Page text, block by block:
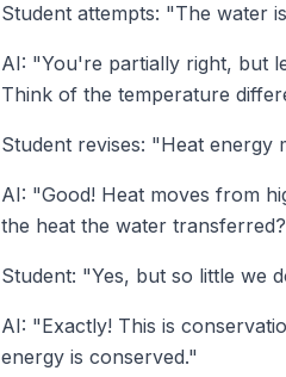
Student attempts: "The water
AI: "You're partially right, but
Think of the temperature
Student revises: "Heat
AI: "Good! Heat moves from
the heat the water
Student: "Yes, but so little we
AI: "Exactly! This is
energy is conserved."